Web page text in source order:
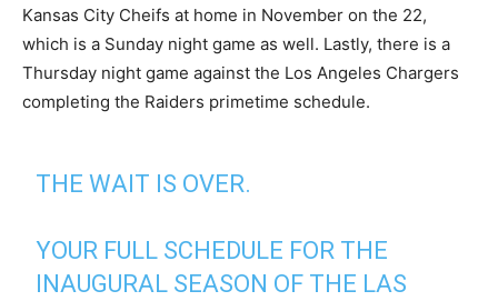
Kansas City Cheifs at home in November on the 22,
which is a Sunday night game as well. Lastly, there is a
Thursday night game against the Los Angeles Chargers
completing the Raiders primetime schedule.
THE WAIT IS OVER.
YOUR FULL SCHEDULE FOR THE
INAUGURAL SEASON OF THE LAS